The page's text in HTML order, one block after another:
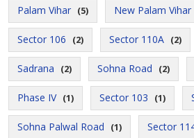
Palam Vihar (5) New Palam Vihar
Sector 106 (2) Sector 110A (2)
Sadrana (2) Sohna Road (2)
Phase IV (1) Sector 103 (1)
Sohna Palwal Road (1) Sector